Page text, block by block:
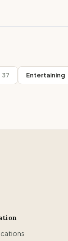
37 Entertaining